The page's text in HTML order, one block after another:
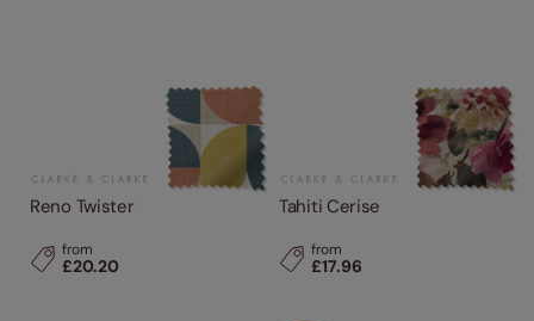
Reno Twister
from
£20.20
Tahiti Cerise
from
£17.96